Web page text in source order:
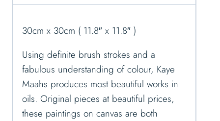
30cm x 30cm ( 11.8″ x 11.8″ )
Using definite brush strokes and a
fabulous understanding of colour, Kaye
Maahs produces most beautiful works in
oils. Original pieces at beautiful prices,
these paintings on canvas are both